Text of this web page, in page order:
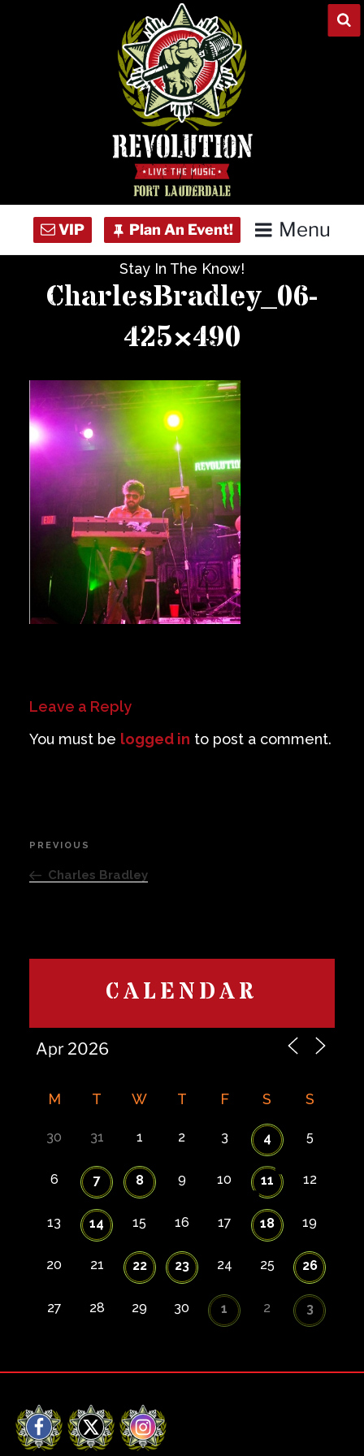
Menu
Concert Calendar
Venue Info
Contact
Careers
Stay In The Know!
CharlesBradley_06-
425×490
Leave a Reply
You must be logged in to post a comment.
Post
navigation
Previous
Post
PREVIOUS
Charles Bradley
CALENDAR
M T W T F S S
30 31 1 2 3 4 5
6 7 8 9 10 11 12
13 14 15 16 17 18 19
20 21 22 23 24 25 26
27 28 29 30 1 2 3
Facebook
X Instagram